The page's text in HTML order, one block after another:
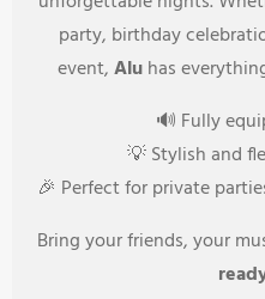
party, birthday
event,Aluhas
🔊 Fully
💡 Stylish and
🎉 Perfect for private
Bring your friends, your